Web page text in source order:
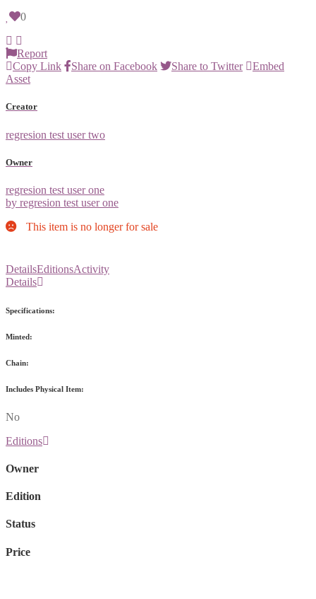
0
Report
Copy Link
Share on Facebook Share to Twitter
Embed
Asset
Creator
regresion test user two
Owner
regresion test user one
by regresion test user one
This item is no longer for sale
DetailsEditionsActivity
Details
Specifications:
Minted:
Chain:
Includes Physical Item:
No
Editions
Owner
Edition
Status
Price